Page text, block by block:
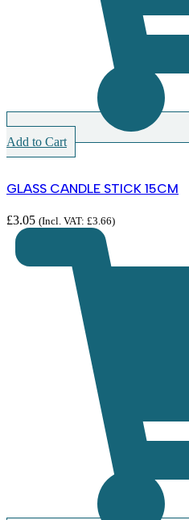
Add to Cart
GLASS CANDLE STICK 15CM
£3.05 (Incl. VAT: £3.66)